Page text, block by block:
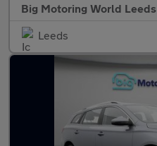
Big Motoring World Leeds
Leeds